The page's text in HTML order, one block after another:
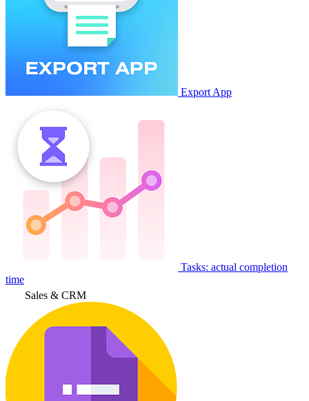
Export App
Tasks: actual completion
time
Sales & CRM